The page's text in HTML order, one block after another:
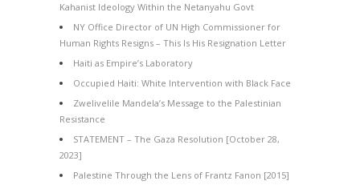
Kahanist Ideology Within the Netanyahu Govt
NY Office Director of UN High Commissioner for
Human Rights Resigns – This Is His Resignation Letter
Haiti as Empire’s Laboratory
Occupied Haiti: White Intervention with Black Face
Zwelivelile Mandela’s Message to the Palestinian
Resistance
STATEMENT – The Gaza Resolution [October 28,
2023]
Palestine Through the Lens of Frantz Fanon [2015]